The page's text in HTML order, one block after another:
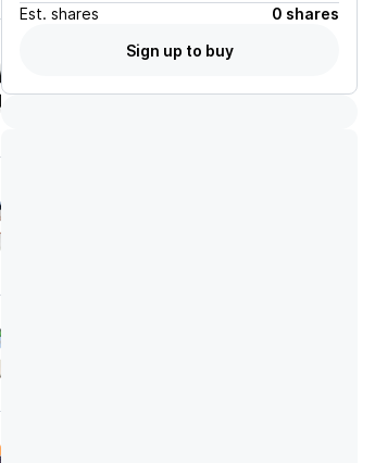
Est. shares
0 shares
Sign up to buy